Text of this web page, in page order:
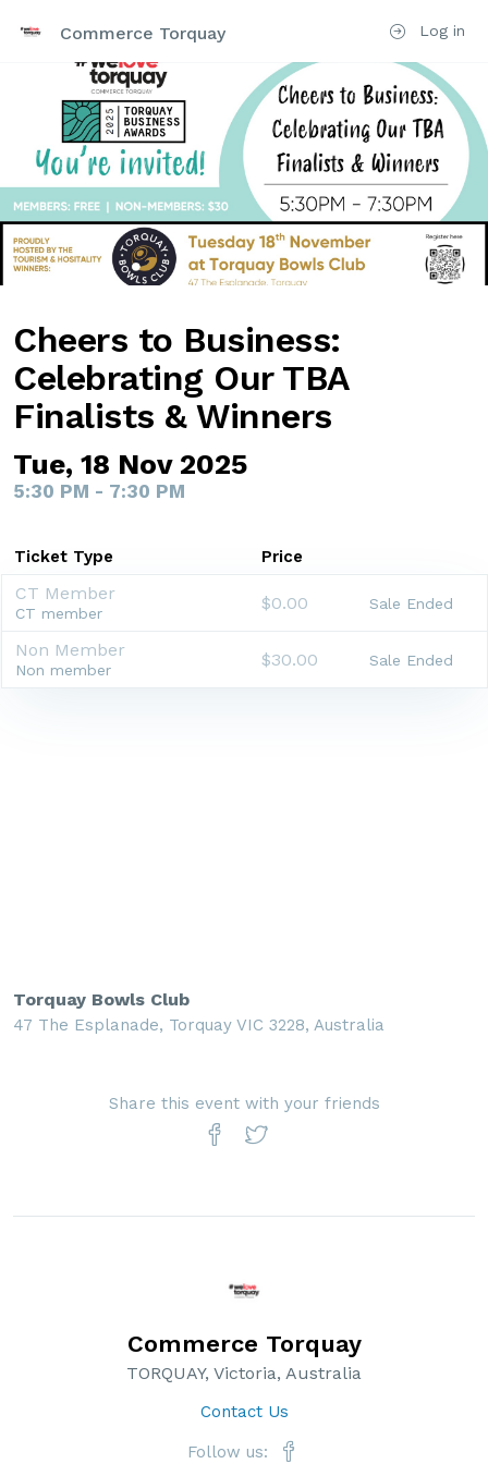
Log in
Commerce Torquay
Cheers to Business:
Celebrating Our TBA
Finalists & Winners
Tue, 18 Nov 2025
5:30 PM - 7:30 PM
Ticket Type Price
CT Member
CT member $0.00 Sale Ended
Non Member
Non member $30.00 Sale Ended
Torquay Bowls Club
47 The Esplanade, Torquay VIC 3228, Australia
Share this event with your friends
Commerce Torquay
TORQUAY, Victoria, Australia
Contact Us
Follow us: